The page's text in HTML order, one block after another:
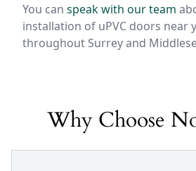
You can speak with our team
installation of uPVC doors near
throughout Surrey and
Why Choose